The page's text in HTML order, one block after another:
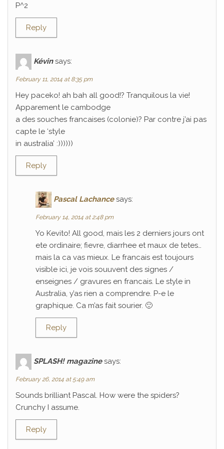
P^2
Reply
Kévin says:
February 11, 2014 at 8:35 pm
Hey paceko! ah bah all good!? Tranquilous la vie!
Apparement le cambodge
a des souches francaises (colonie)? Par contre j’ai pas
capte le ‘style
in australia’ :))))))
Reply
Pascal Lachance says:
February 14, 2014 at 2:48 pm
Yo Kevito! All good, mais les 2 derniers jours ont
ete ordinaire; fievre, diarrhee et maux de tetes…
mais la ca vas mieux. Le francais est toujours
visible ici, je vois souuvent des signes /
enseignes / gravures en francais. Le style in
Australia, y’as rien a comprendre. P-e le
graphique. Ca m’as fait sourier. 🙂
Reply
SPLASH! magazine says:
February 26, 2014 at 5:49 am
Sounds brilliant Pascal. How were the spiders?
Crunchy I assume.
Reply